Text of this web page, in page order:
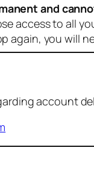
and
access to all
again, you will
account